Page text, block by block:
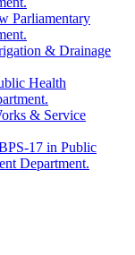
Parliamentary
& Drainage
Health
& Service
17 in Public
Department.